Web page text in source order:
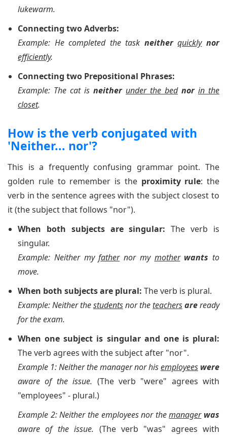
lukewarm.
Connecting two Adverbs:
Example: He completed the task neither quickly nor
efficiently.
Connecting two Prepositional Phrases:
Example: The cat is neither under the bed nor in the
closet.
How is the verb conjugated with
'Neither... nor'?
This is a frequently confusing grammar point. The
golden rule to remember is the proximity rule: the
verb in the sentence agrees with the subject closest to
it (the subject that follows "nor").
When both subjects are singular: The verb is
singular.
Example: Neither myfathernor my mother wants to
move.
When both subjects are plural: The verb is plural.
Example: Neither thestudentsnor the teachersareready
for the exam.
When one subject is singular and one is plural:
The verb agrees with the subject after "nor".
Example 1: Neither the manager nor hisemployees were
aware of the issue. (The verb "were" agrees with
"employees" - plural.)
Example 2: Neither the employees nor themanager was
aware of the issue. (The verb "was" agrees with